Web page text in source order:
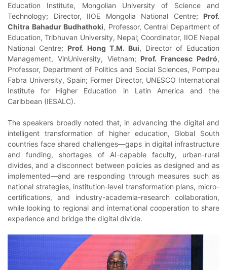
Education Institute, Mongolian University of Science and
Technology; Director, IIOE Mongolia National Centre; Prof.
Chitra Bahadur Budhathoki, Professor, Central Department of
Education, Tribhuvan University, Nepal; Coordinator, IIOE Nepal
National Centre; Prof. Hong T.M. Bui, Director of Education
Management, VinUniversity, Vietnam; Prof. Francesc Pedró,
Professor, Department of Politics and Social Sciences, Pompeu
Fabra University, Spain; Former Director, UNESCO International
Institute for Higher Education in Latin America and the
Caribbean (IESALC).
The speakers broadly noted that, in advancing the digital and
intelligent transformation of higher education, Global South
countries face shared challenges—gaps in digital infrastructure
and funding, shortages of AI-capable faculty, urban-rural
divides, and a disconnect between policies as designed and as
implemented—and are responding through measures such as
national strategies, institution-level transformation plans, micro-
certifications, and industry-academia-research collaboration,
while looking to regional and international cooperation to share
experience and bridge the digital divide.